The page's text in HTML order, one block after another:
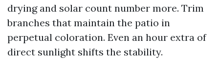
drying and solar count number more. Trim
branches that maintain the patio in
perpetual coloration. Even an hour extra of
direct sunlight shifts the stability.